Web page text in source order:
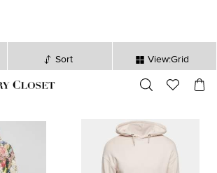
Sort View:Grid
sec